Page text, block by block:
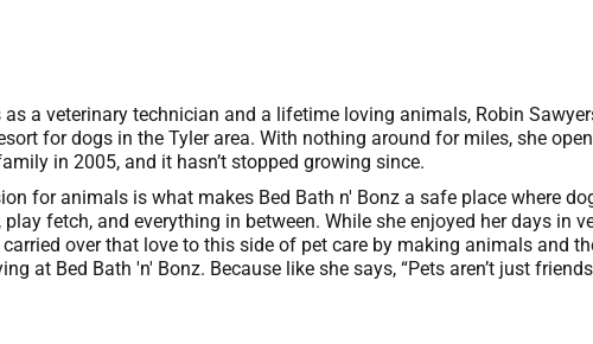
a veterinary technician and a lifetime loving animals, Robin
for dogs in the Tyler area. With nothing around for miles, she
in 2005, and it hasn’t stopped growing since.
for animals is what makes Bed Bath n' Bonz a safe place where
fetch, and everything in between. While she enjoyed her days in
over that love to this side of pet care by making animals and
at Bed Bath 'n' Bonz. Because like she says, “Pets aren’t just